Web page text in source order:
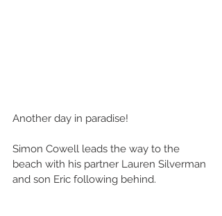
Another day in paradise!
Simon Cowell leads the way to the
beach with his partner Lauren Silverman
and son Eric following behind.